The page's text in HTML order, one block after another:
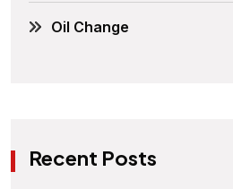
Oil Change
Recent Posts